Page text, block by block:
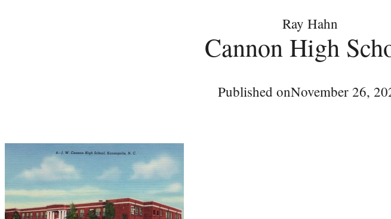
Ray Hahn
Cannon High
Published onNovember 26,